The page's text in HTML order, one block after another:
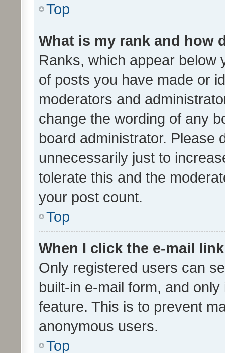
Top
What is my rank and how
Ranks, which appear below
of posts you have made or
moderators and
change the wording of any
board administrator. Please
unnecessarily just to
tolerate this and the
your post count.
Top
When I click the e-mail
Only registered users can
built-in e-mail form, and
feature. This is to prevent
anonymous users.
Top